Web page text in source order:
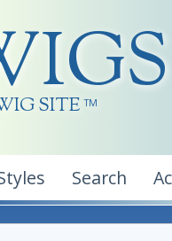
SITE TM
Search